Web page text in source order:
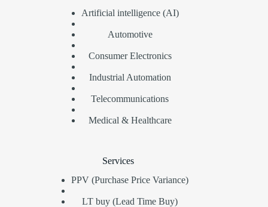
Artificial intelligence (AI)
Automotive
Consumer Electronics
Industrial Automation
Telecommunications
Medical & Healthcare
Services
PPV (Purchase Price Variance)
LT buy (Lead Time Buy)